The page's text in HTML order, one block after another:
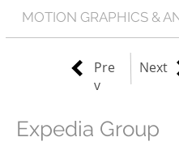
MOTION GRAPHICS &
Next
Pre
v
Expedia Group